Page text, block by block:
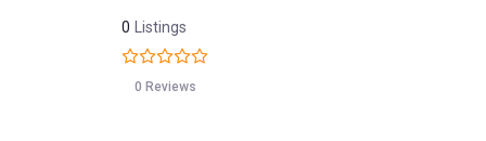
0 Listings
0 Reviews